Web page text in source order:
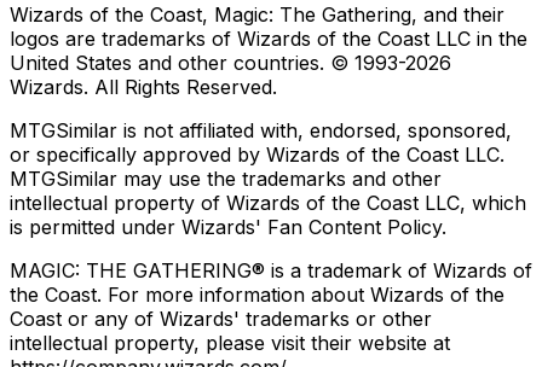
Wizards of the Coast, Magic: The Gathering, and their
logos are trademarks of Wizards of the Coast LLC in the
United States and other countries. © 1993-2026
Wizards. All Rights Reserved.
MTGSimilar is not affiliated with, endorsed, sponsored,
or specifically approved by Wizards of the Coast LLC.
MTGSimilar may use the trademarks and other
intellectual property of Wizards of the Coast LLC, which
is permitted under Wizards' Fan Content Policy.
MAGIC: THE GATHERING® is a trademark of Wizards of
the Coast. For more information about Wizards of the
Coast or any of Wizards' trademarks or other
intellectual property, please visit their website at